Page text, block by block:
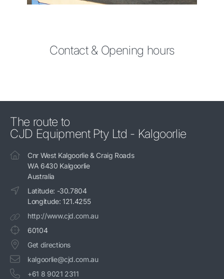
Contact & Opening hours
The route to
CJD Equipment Pty Ltd - Kalgoorlie
Cnr West Kalgoorlie & Craig Roads
WA 6430 Kalgoorlie
Australia
Latitude: -30.7804
Longitude: 121.4255
http://www.cjd.com.au
60104
Get directions
kalgoorlie@cjd.com.au
+61 8 9021 2311